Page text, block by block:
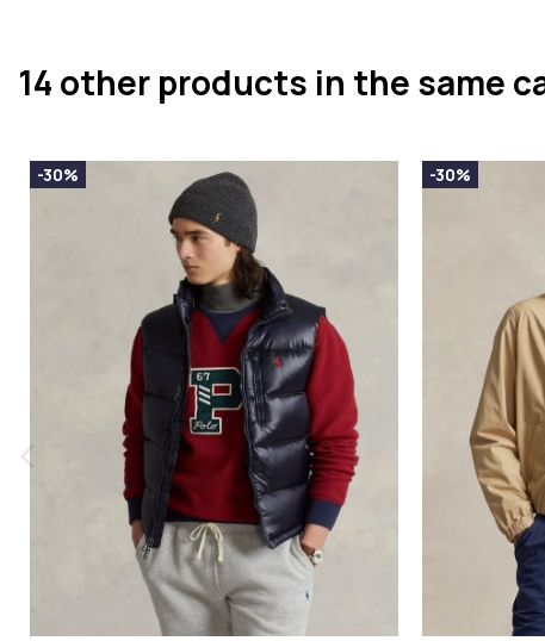
14 other products in the same
-30% -30%